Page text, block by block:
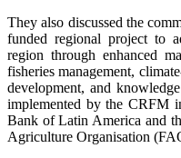
They also discussed the
funded regional project to
region through enhanced
fisheries management,
development, and
implemented by the CRFM
Bank of Latin America and
Agriculture Organisation